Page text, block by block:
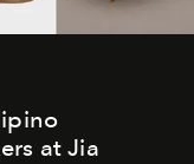
at Jia